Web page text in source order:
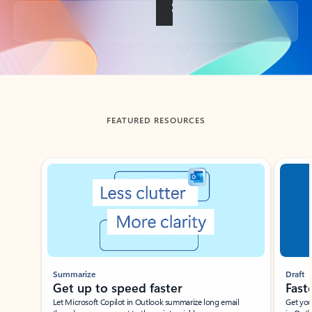
Back to tabs
FEATURED RESOURCES
Showing slide 1 of 3
Summarize
Get up to speed faster ​
Let Microsoft Copilot in Outlook summarize long email
Draft
Get